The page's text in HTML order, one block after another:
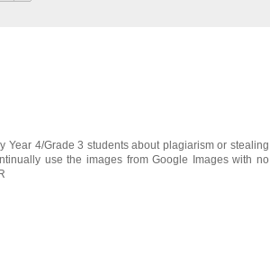
Year 4/Grade 3 students about plagiarism or stealing
use the images from Google Images with no